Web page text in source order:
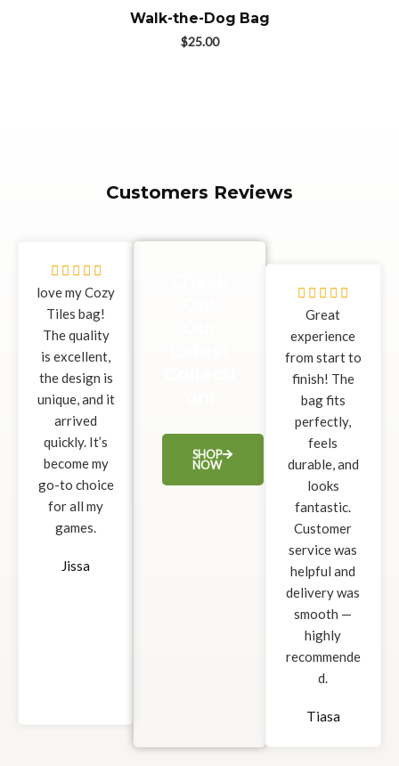
Walk-the-Dog Bag
$25.00
Customers Reviews
    5
/
5
love my Cozy
Tiles bag!
The quality
is excellent,
the design is
unique, and it
arrived
quickly. It’s
become my
go-to choice
for all my
games.
Jissa
SHOP
NOW
    
5
Great
experience
from start to
finish! The
bag fits
perfectly,
feels
durable, and
looks
fantastic.
Customer
service was
helpful and
delivery was
smooth —
highly
recommende
d.
Tiasa